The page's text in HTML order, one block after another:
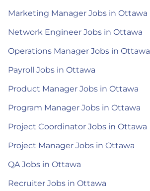
Marketing Manager Jobs in Ottawa
Network Engineer Jobs in Ottawa
Operations Manager Jobs in Ottawa
Payroll Jobs in Ottawa
Product Manager Jobs in Ottawa
Program Manager Jobs in Ottawa
Project Coordinator Jobs in Ottawa
Project Manager Jobs in Ottawa
QA Jobs in Ottawa
Recruiter Jobs in Ottawa